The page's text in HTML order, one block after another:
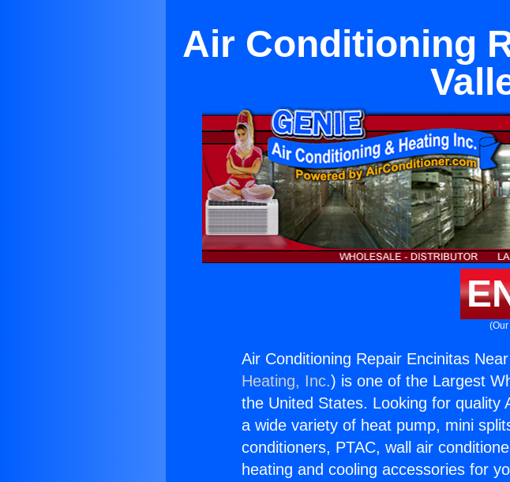
Air Conditioning
Air Conditioning Repair Encinitas
Heating, Inc.) is one of the Largest
the United States. Looking for quality
a wide variety of heat pump, mini
conditioners, PTAC, wall air
heating and cooling accessories for